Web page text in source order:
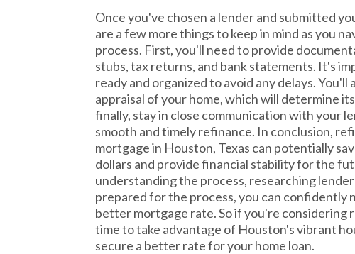
Once you've chosen a lender and submitted
are a few more things to keep in mind as you
process. First, you'll need to provide
stubs, tax returns, and bank statements. It's
ready and organized to avoid any delays. You'll
appraisal of your home, which will determine
finally, stay in close communication with your
smooth and timely refinance. In conclusion,
mortgage in Houston, Texas can potentially
dollars and provide financial stability for the
understanding the process, researching
prepared for the process, you can confidently
better mortgage rate. So if you're considering
time to take advantage of Houston's vibrant
secure a better rate for your home loan.